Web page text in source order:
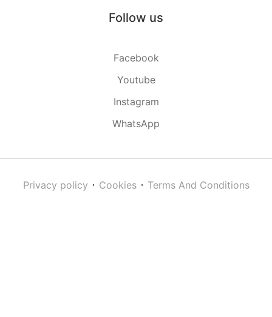
Follow us
Facebook
Youtube
Instagram
WhatsApp
Privacy policy Cookies Terms And Conditions